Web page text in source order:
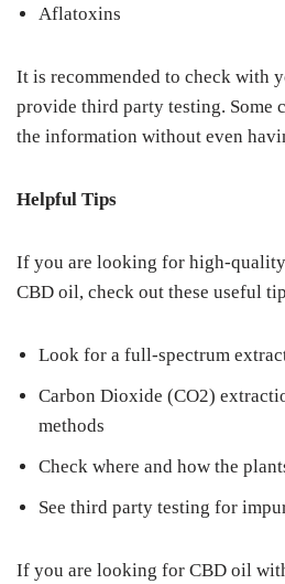
Aflatoxins
It is recommended to check with
provide third party testing. Some
the information without even
Helpful Tips
If you are looking for high-
CBD oil, check out these useful
Look for a full-spectrum
Carbon Dioxide (CO2)
methods
Check where and how the
See third party testing for
If you are looking for CBD oil